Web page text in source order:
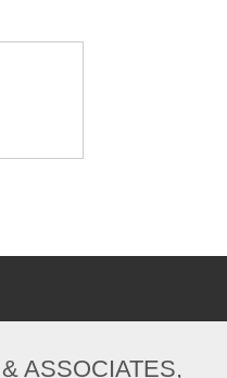
ASSOCIATES,